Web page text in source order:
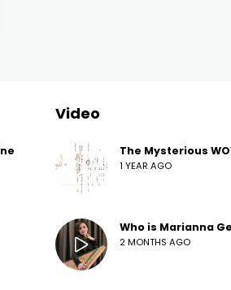
Video
The Mysterious
1 YEAR AGO
Who is Marianna
2 MONTHS AGO